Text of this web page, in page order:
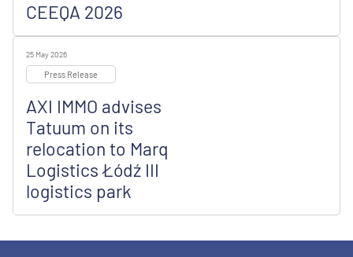
CEEQA 2026
25 May 2026
Press Release
AXI IMMO advises
Tatuum on its
relocation to Marq
Logistics Łódź III
logistics park